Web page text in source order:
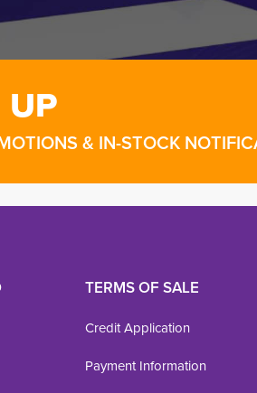
UP
& IN-STOCK
TERMS OF SALE
Credit Application
Payment Information